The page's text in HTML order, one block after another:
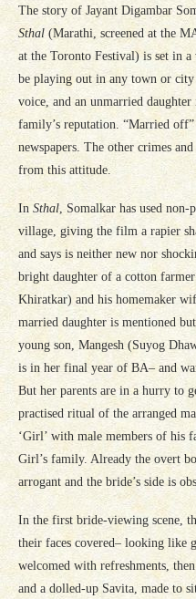
The story of Jayant Digambar
Sthal (Marathi, screened at the
at the Toronto Festival) is set in
be playing out in any town or
voice, and an unmarried
family’s reputation. “Married
newspapers. The other crimes
from this attitude.
In Sthal , Somalkar has used
village, giving the film a rapier
and says is neither new nor
bright daughter of a cotton
Khiratkar) and his homemaker
married daughter is mentioned
young son, Mangesh (Suyog
is in her final year of BA– and
But her parents are in a hurry to
practised ritual of the arranged
‘Girl’ with male members of his
Girl’s family. Already the overt
arrogant and the bride’s side is
In the first bride-viewing scene,
their faces covered– looking like
welcomed with refreshments,
and a dolled-up Savita, made to